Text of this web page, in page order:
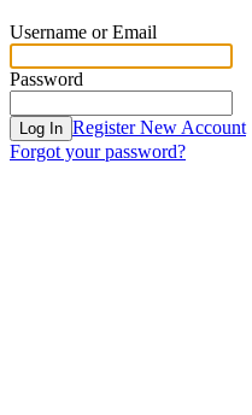
Username or Email
Password
Log In Register New Account
Forgot your password?